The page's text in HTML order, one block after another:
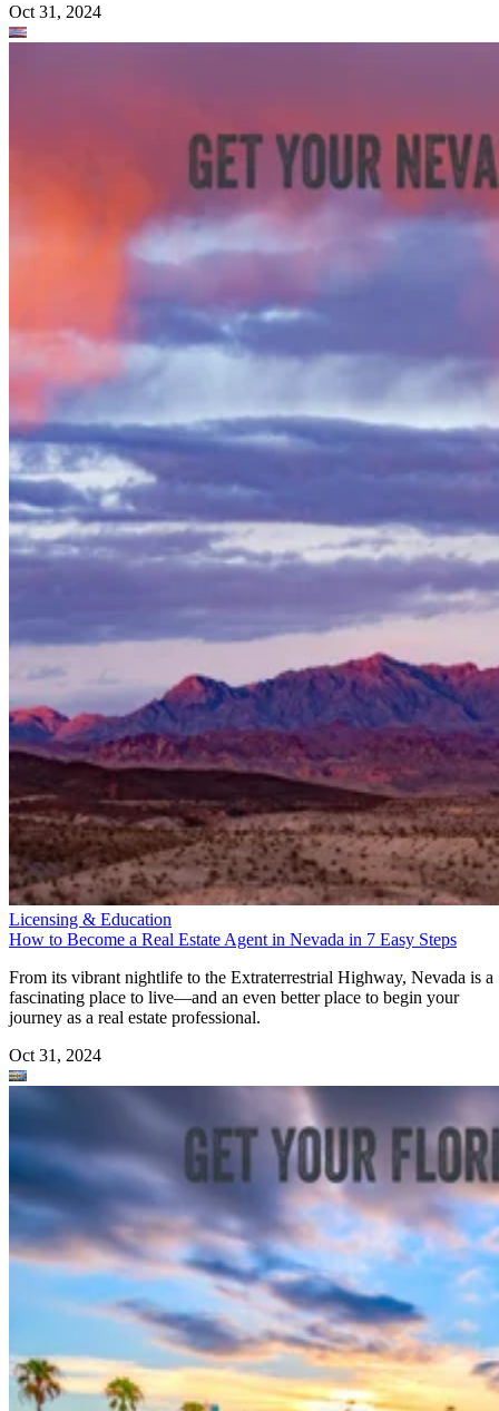
Oct 31, 2024
Licensing & Education
How to Become a Real Estate Agent in Nevada in 7 Easy Steps
From its vibrant nightlife to the Extraterrestrial Highway, Nevada is a
fascinating place to live—and an even better place to begin your
journey as a real estate professional.
Oct 31, 2024